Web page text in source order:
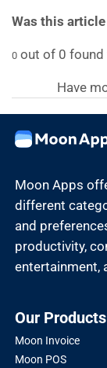
Was this
0 out of 0 found
Have
Moon Apps
different
and
productivity,
entertainment,
Our Products
Moon Invoice
Moon POS